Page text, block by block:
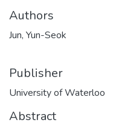
Authors
Jun, Yun-Seok
Publisher
University of Waterloo
Abstract